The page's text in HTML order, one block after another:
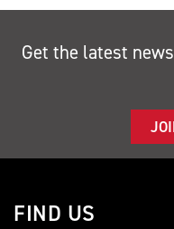
Get the latest
FIND US